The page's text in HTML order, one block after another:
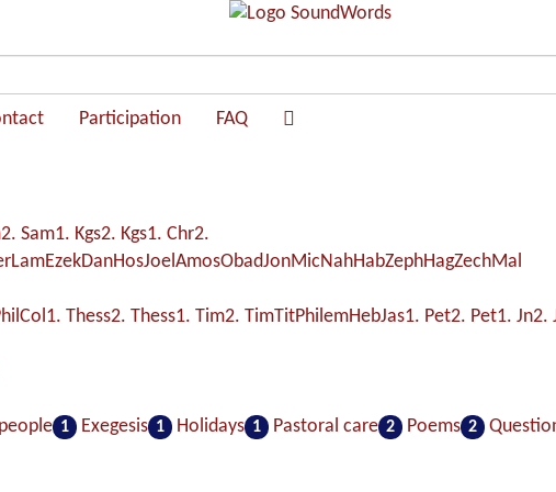
Participation FAQ
2. Sam1. Kgs2. Kgs1. Chr2.
LamEzekDanHosJoelAmosObadJonMicNahHabZephHagZechMal
Col1. Thess2. Thess1. Tim2. TimTitPhilemHebJas1. Pet2. Pet1. Jn2.
1 Exegesis 1 Holidays 1 Pastoral care 2 Poems 2